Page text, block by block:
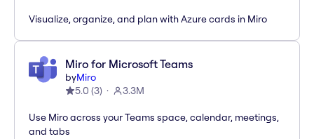
Visualize, organize, and plan with Azure cards in Miro
Miro for Microsoft Teams
byMiro
5.0 (3) 3.3M
Use Miro across your Teams space, calendar, meetings,
and tabs